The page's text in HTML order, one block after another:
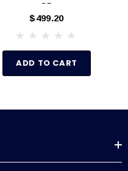
GB
$499.20
ADD TO CART